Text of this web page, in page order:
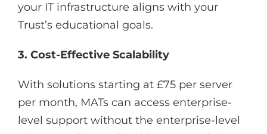
your IT infrastructure aligns with your
Trust’s educational goals.
3. Cost-Effective Scalability
With solutions starting at £75 per server
per month, MATs can access enterprise-
level support without the enterprise-level